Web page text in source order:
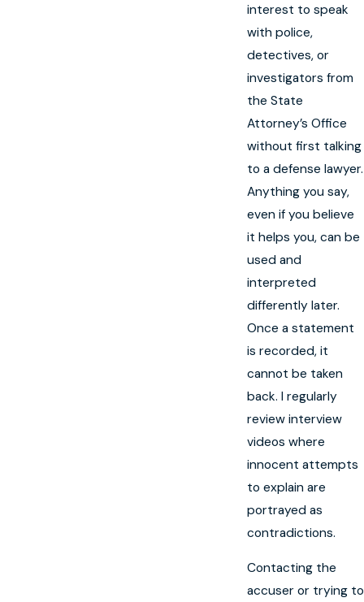
interest to speak
with police,
detectives, or
investigators from
the State
Attorney’s Office
without first talking
to a defense lawyer.
Anything you say,
even if you believe
it helps you, can be
used and
interpreted
differently later.
Once a statement
is recorded, it
cannot be taken
back. I regularly
review interview
videos where
innocent attempts
to explain are
portrayed as
contradictions.
Contacting the
accuser or trying to